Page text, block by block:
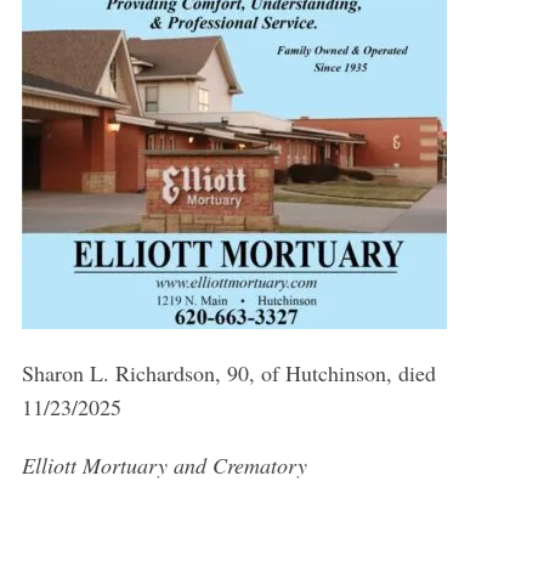
Sharon L. Richardson, 90, of Hutchinson, died
11/23/2025
Elliott Mortuary and Crematory